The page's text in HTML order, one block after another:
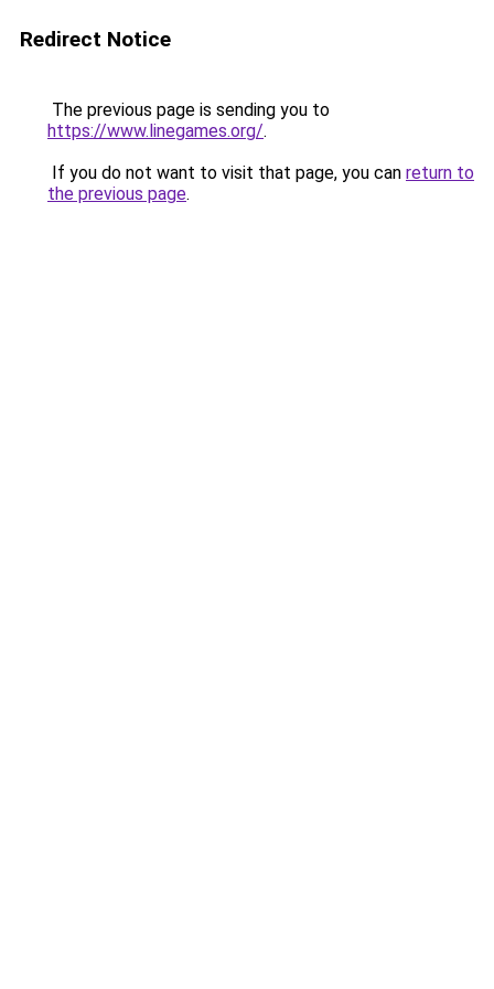
Redirect Notice
The previous page is sending you to
https://www.linegames.org/.
If you do not want to visit that page, you can return to
the previous page.